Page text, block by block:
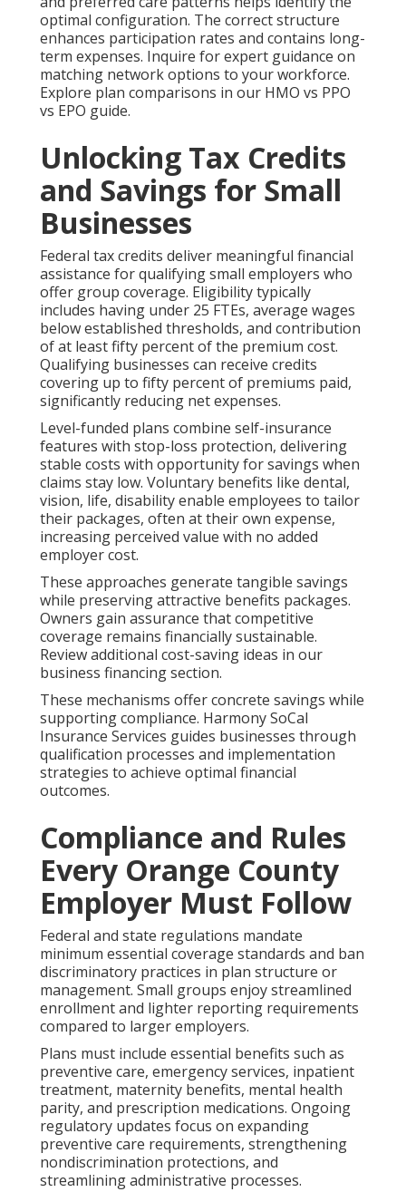
optimal configuration. The correct structure
enhances participation rates and contains long-
term expenses. Inquire for expert guidance on
matching network options to your workforce.
Explore plan comparisons in our HMO vs PPO
vs EPO guide.
Unlocking Tax Credits
and Savings for Small
Businesses
Federal tax credits deliver meaningful financial
assistance for qualifying small employers who
offer group coverage. Eligibility typically
includes having under 25 FTEs, average wages
below established thresholds, and contribution
of at least fifty percent of the premium cost.
Qualifying businesses can receive credits
covering up to fifty percent of premiums paid,
significantly reducing net expenses.
Level-funded plans combine self-insurance
features with stop-loss protection, delivering
stable costs with opportunity for savings when
claims stay low. Voluntary benefits like dental,
vision, life, disability enable employees to tailor
their packages, often at their own expense,
increasing perceived value with no added
employer cost.
These approaches generate tangible savings
while preserving attractive benefits packages.
Owners gain assurance that competitive
coverage remains financially sustainable.
Review additional cost-saving ideas in our
business financing section.
These mechanisms offer concrete savings while
supporting compliance. Harmony SoCal
Insurance Services guides businesses through
qualification processes and implementation
strategies to achieve optimal financial
outcomes.
Compliance and Rules
Every Orange County
Employer Must Follow
Federal and state regulations mandate
minimum essential coverage standards and ban
discriminatory practices in plan structure or
management. Small groups enjoy streamlined
enrollment and lighter reporting requirements
compared to larger employers.
Plans must include essential benefits such as
preventive care, emergency services, inpatient
treatment, maternity benefits, mental health
parity, and prescription medications. Ongoing
regulatory updates focus on expanding
preventive care requirements, strengthening
nondiscrimination protections, and
streamlining administrative processes.